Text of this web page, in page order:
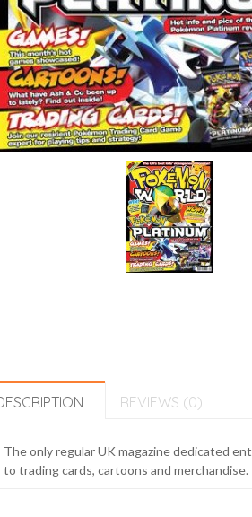
REVIEWS (0)
The only regular UK magazine dedicated
to trading cards, cartoons and merchandise.